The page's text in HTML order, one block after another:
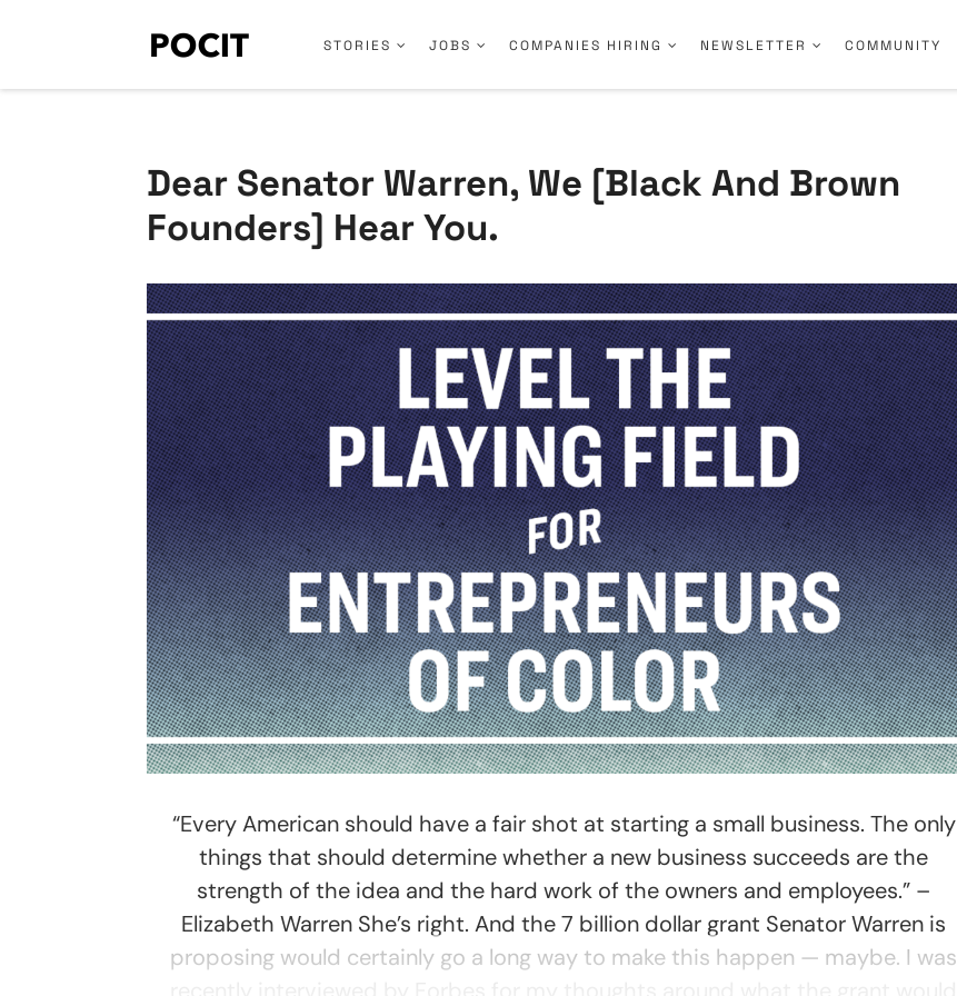
STORIES JOBS COMPANIES HIRING NEWSLETTER COMMUNITY
Dear Senator Warren, We [Black And Brown
Founders] Hear You.
“Every American should have a fair shot at starting a small business. The only
things that should determine whether a new business succeeds are the
strength of the idea and the hard work of the owners and employees.” –
Elizabeth Warren She’s right. And the 7 billion dollar grant Senator Warren is
proposing would certainly go a long way to make this happen — maybe. I was